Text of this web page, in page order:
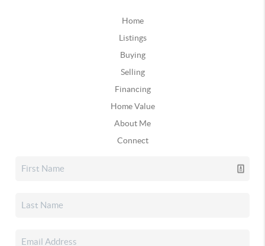
Home
Listings
Buying
Selling
Financing
Home Value
About Me
Connect